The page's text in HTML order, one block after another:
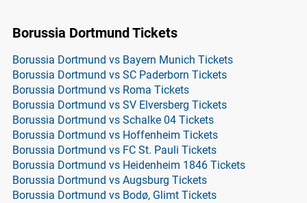
Borussia Dortmund Tickets
Borussia Dortmund vs Bayern Munich Tickets
Borussia Dortmund vs SC Paderborn Tickets
Borussia Dortmund vs Roma Tickets
Borussia Dortmund vs SV Elversberg Tickets
Borussia Dortmund vs Schalke 04 Tickets
Borussia Dortmund vs Hoffenheim Tickets
Borussia Dortmund vs FC St. Pauli Tickets
Borussia Dortmund vs Heidenheim 1846 Tickets
Borussia Dortmund vs Augsburg Tickets
Borussia Dortmund vs Bodø, Glimt Tickets